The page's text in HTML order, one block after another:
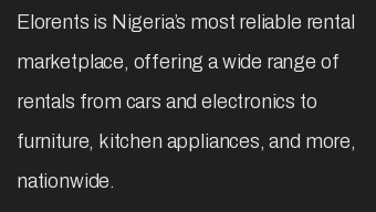
Elorents is Nigeria’s most reliable rental
marketplace, offering a wide range of
rentals from cars and electronics to
furniture, kitchen appliances, and more,
nationwide.